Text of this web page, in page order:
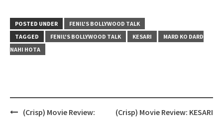
POSTED UNDER
FENIL'S BOLLYWOOD TALK
TAGGED
FENIL'S BOLLYWOOD TALK KESARI
MARD KO DARD
NAHI HOTA
Post(Crisp) Movie Review:
(Crisp) Movie Review: KESARI